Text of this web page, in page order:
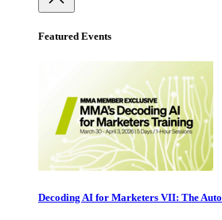
Featured Events
Decoding AI for Marketers VII: The